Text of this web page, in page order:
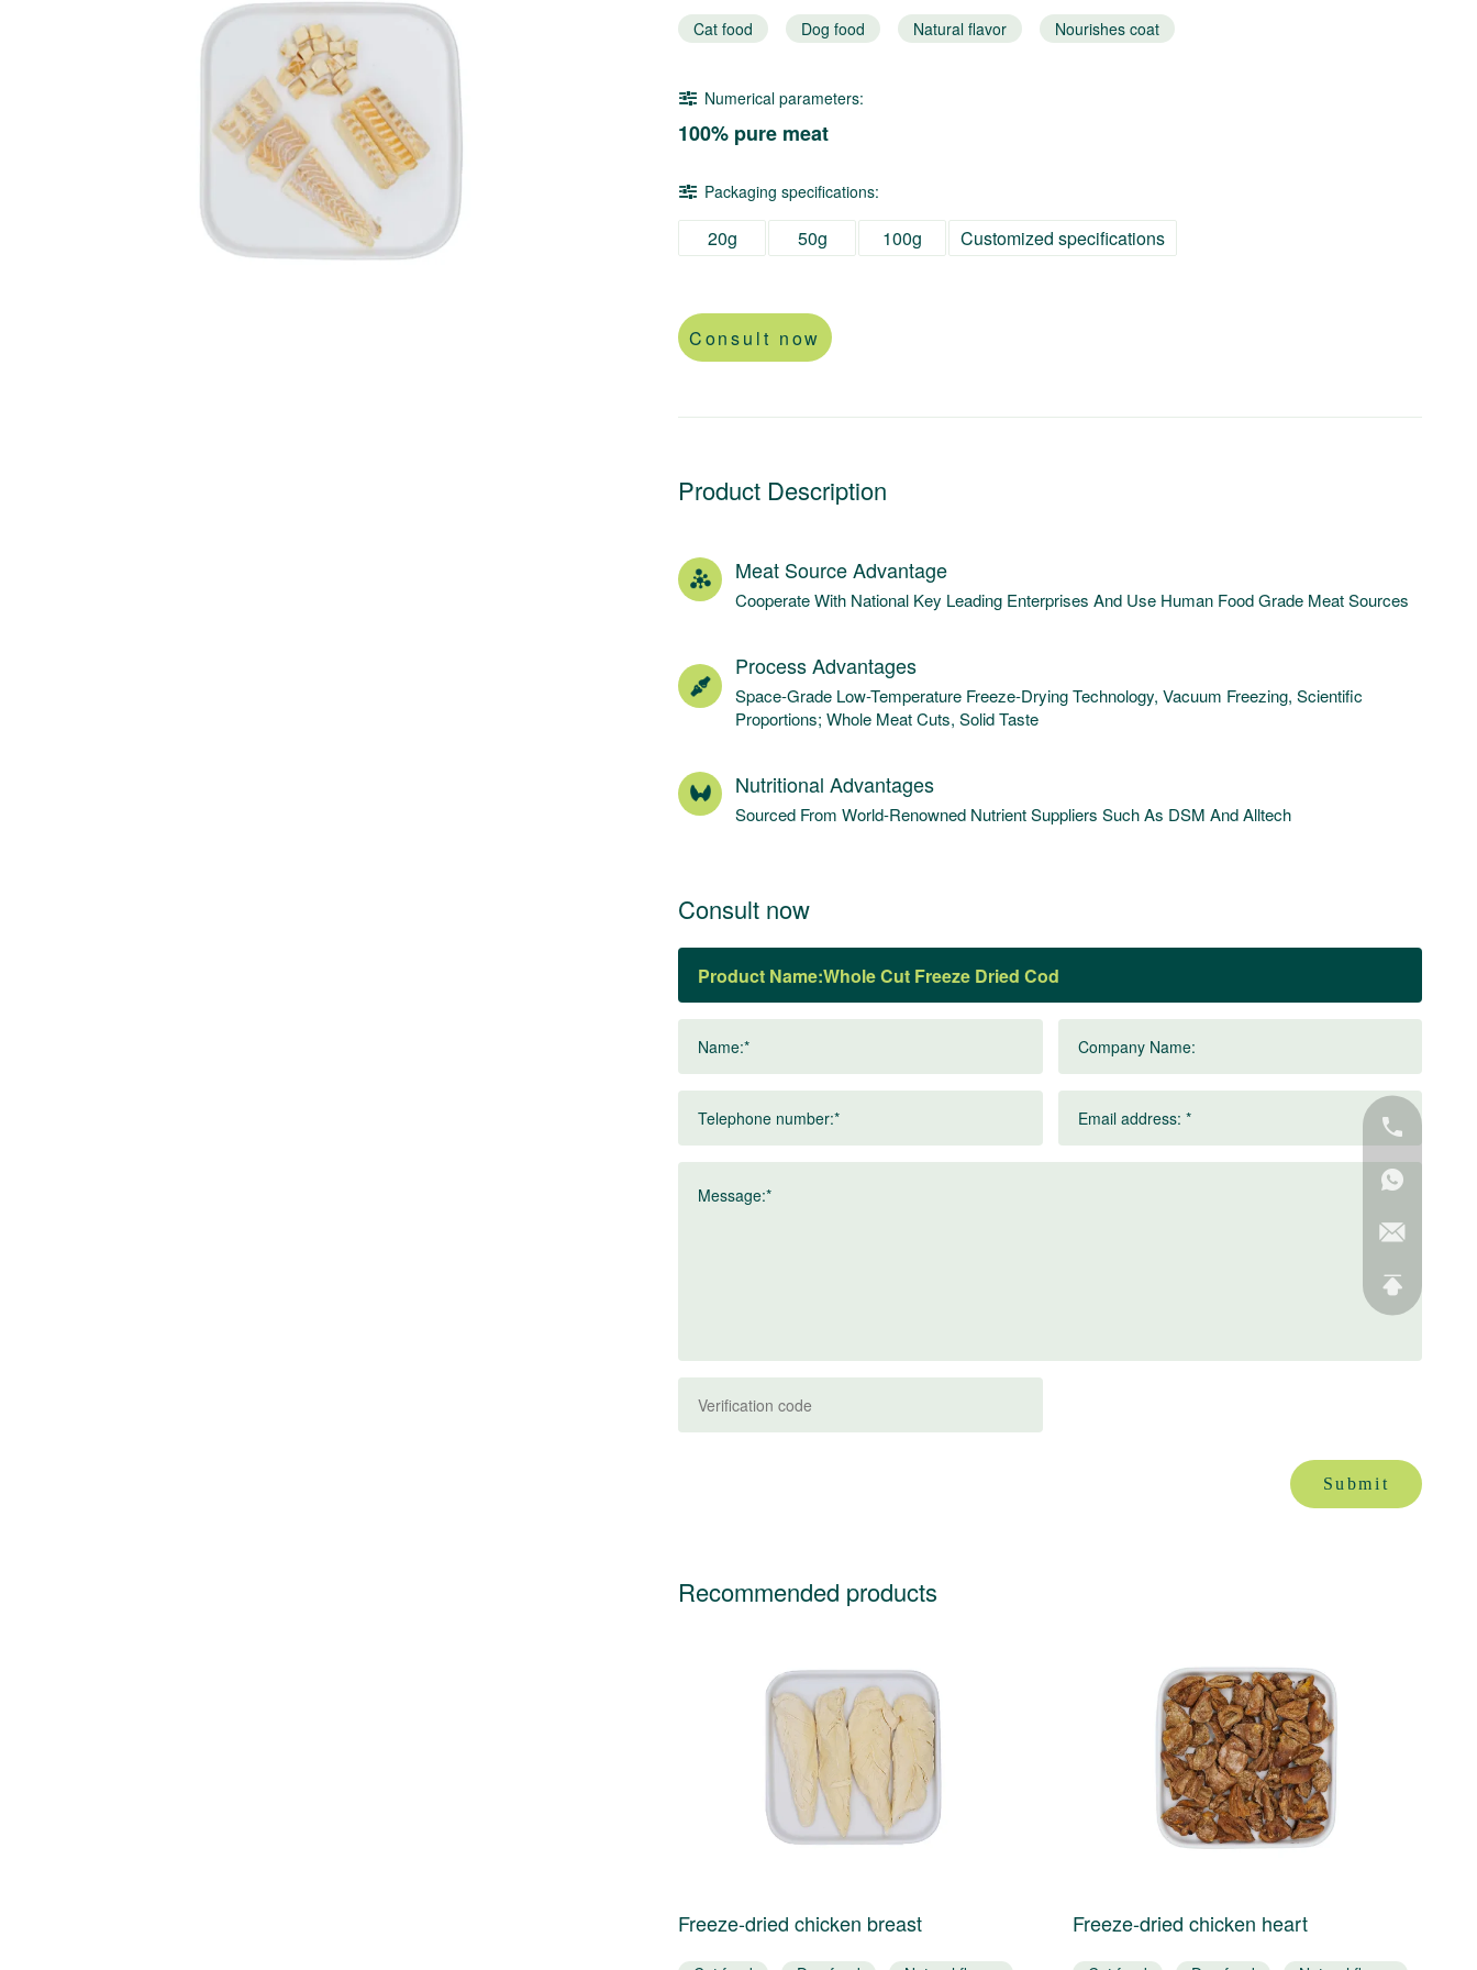
Cat food Dog food Natural flavor Nourishes coat
Numerical parameters:
100% pure meat
Packaging specifications:
20g 50g 100g Customized specifications
Consult now
Product Description
Meat Source Advantage
Cooperate With National Key Leading Enterprises And Use Human Food Grade Meat Sources
Process Advantages
Space-Grade Low-Temperature Freeze-Drying Technology, Vacuum Freezing, Scientific
Proportions; Whole Meat Cuts, Solid Taste
Nutritional Advantages
Sourced From World-Renowned Nutrient Suppliers Such As DSM And Alltech
Consult now
Product Name:
Name:* Company Name:
Telephone number:* Email address: *
Message:*
Submit
Recommended products
Freeze-dried chicken breast Freeze-dried chicken heart